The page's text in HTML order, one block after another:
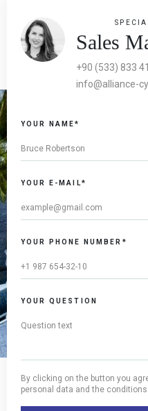
Sales
+90 (533) 833
info@alliance-
YOUR NAME*
YOUR E-MAIL*
YOUR PHONE NUMBER*
YOUR QUESTION
By clicking on the button you
personal data and the